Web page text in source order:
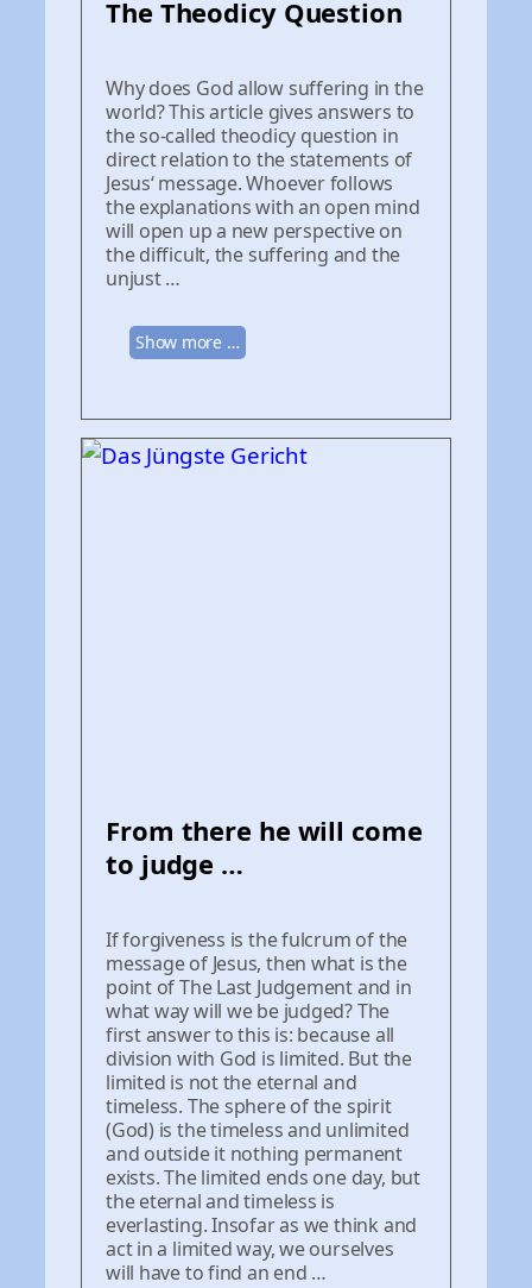
The Theodicy Question
Why does God allow suffering in the
world? This article gives answers to
the so-called theodicy question in
direct relation to the statements of
Jesus‘ message. Whoever follows
the explanations with an open mind
will open up a new perspective on
the difficult, the suffering and the
unjust …
Show more …
From there he will come
to judge …
If forgiveness is the fulcrum of the
message of Jesus, then what is the
point of The Last Judgement and in
what way will we be judged? The
first answer to this is: because all
division with God is limited. But the
limited is not the eternal and
timeless. The sphere of the spirit
(God) is the timeless and unlimited
and outside it nothing permanent
exists. The limited ends one day, but
the eternal and timeless is
everlasting. Insofar as we think and
act in a limited way, we ourselves
will have to find an end …